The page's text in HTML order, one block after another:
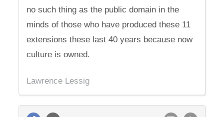
no such thing as the public domain in the
minds of those who have produced these 11
extensions these last 40 years because now
culture is owned.
Lawrence Lessig